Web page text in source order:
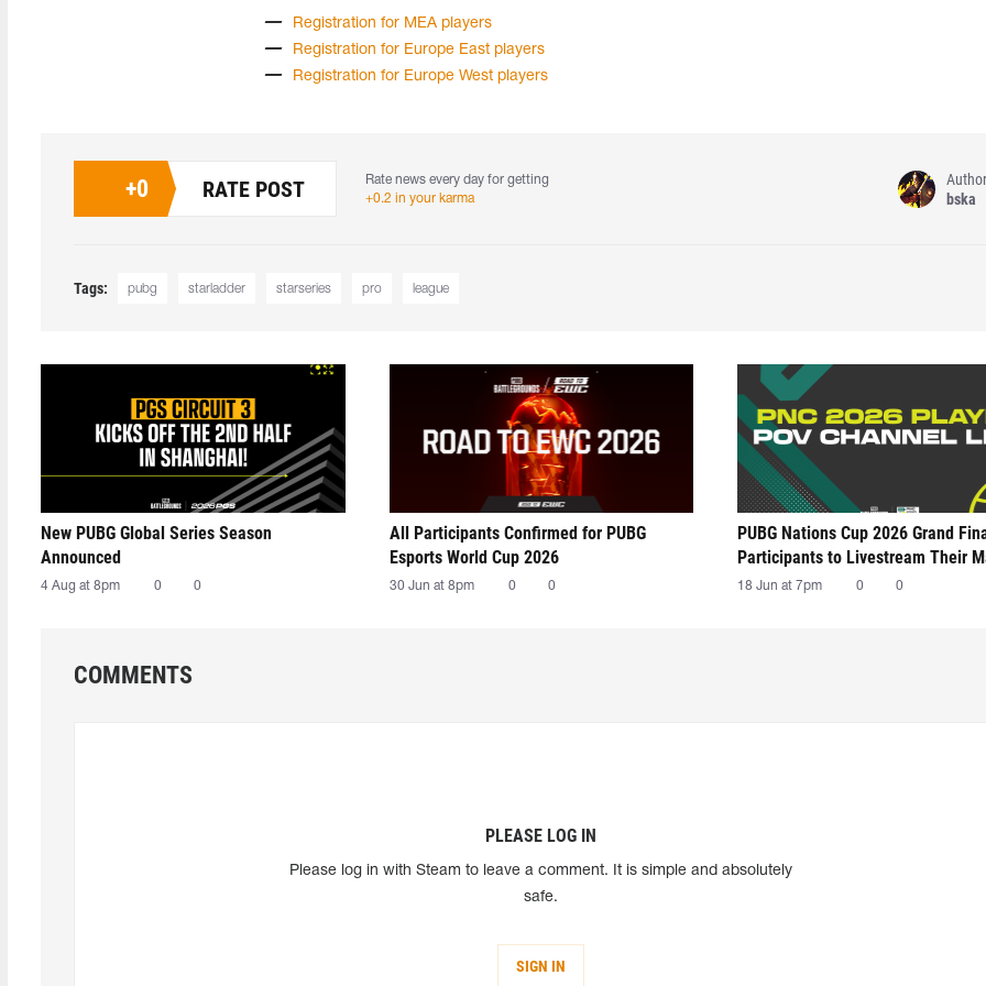
Registration for MEA players
Registration for Europe East players
Registration for Europe West players
+0 RATE POST
Rate news every day for getting
+0.2 in your karma
Author
bska
Tags: pubg starladder starseries pro league
New PUBG Global Series Season
Announced
4 Aug at 8pm 0 0
All Participants Confirmed for PUBG
Esports World Cup 2026
30 Jun at 8pm 0 0
PUBG Nations Cup 2026 Grand
Participants to Livestream Their
18 Jun at 7pm 0 0
COMMENTS
PLEASE LOG IN
Please log in with Steam to leave a comment. It is simple and absolutely
safe.
SIGN IN